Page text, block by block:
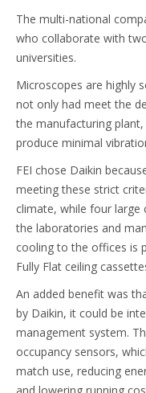
The multi-national
who collaborate with
universities.
Microscopes are highly
not only had meet the
the manufacturing
produce minimal
FEI chose Daikin
meeting these strict
climate, while four large
the laboratories and
cooling to the offices is
Fully Flat ceiling
An added benefit was
by Daikin, it could be
management system.
occupancy sensors,
match use, reducing
and lowering running